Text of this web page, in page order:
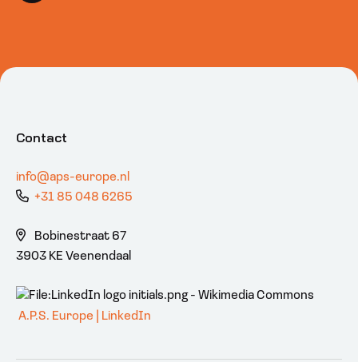
Contact
info@aps-europe.nl
+31 85 048 6265
Bobinestraat 67
3903 KE Veenendaal
A.P.S. Europe | LinkedIn